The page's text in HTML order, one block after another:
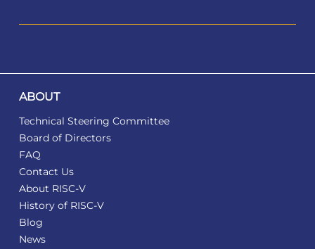
ABOUT
Technical Steering Committee
Board of Directors
FAQ
Contact Us
About RISC-V
History of RISC-V
Blog
News